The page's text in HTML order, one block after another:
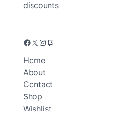
discounts
Home
About
Contact
Shop
Wishlist